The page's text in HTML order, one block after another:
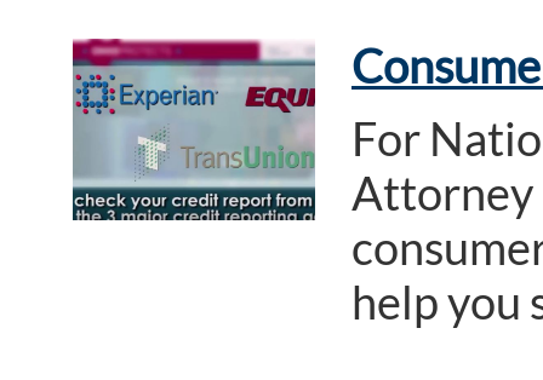
For
Attorney
help you